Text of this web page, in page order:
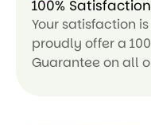
100%
Your satisfaction
proudly offer a
Guarantee on all